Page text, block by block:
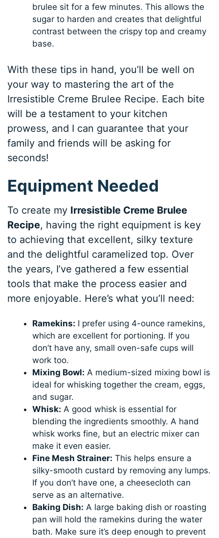
brulee sit for a few minutes. This allows the
sugar to harden and creates that delightful
contrast between the crispy top and creamy
base.
With these tips in hand, you’ll be well on
your way to mastering the art of the
Irresistible Creme Brulee Recipe. Each bite
will be a testament to your kitchen
prowess, and I can guarantee that your
family and friends will be asking for
seconds!
Equipment Needed
To create my Irresistible Creme Brulee
Recipe, having the right equipment is key
to achieving that excellent, silky texture
and the delightful caramelized top. Over
the years, I’ve gathered a few essential
tools that make the process easier and
more enjoyable. Here’s what you’ll need:
Ramekins: I prefer using 4-ounce ramekins,
which are excellent for portioning. If you
don’t have any, small oven-safe cups will
work too.
Mixing Bowl: A medium-sized mixing bowl is
ideal for whisking together the cream, eggs,
and sugar.
Whisk: A good whisk is essential for
blending the ingredients smoothly. A hand
whisk works fine, but an electric mixer can
make it even easier.
Fine Mesh Strainer: This helps ensure a
silky-smooth custard by removing any lumps.
If you don’t have one, a cheesecloth can
serve as an alternative.
Baking Dish: A large baking dish or roasting
pan will hold the ramekins during the water
bath. Make sure it’s deep enough to prevent